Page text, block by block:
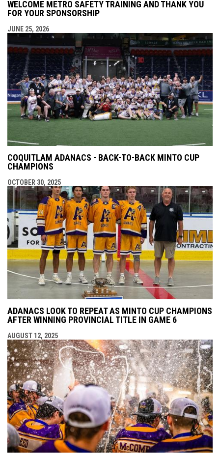
WELCOME METRO SAFETY TRAINING AND THANK YOU
FOR YOUR SPONSORSHIP
JUNE 25, 2026
COQUITLAM ADANACS - BACK-TO-BACK MINTO CUP
CHAMPIONS
OCTOBER 30, 2025
ADANACS LOOK TO REPEAT AS MINTO CUP CHAMPIONS
AFTER WINNING PROVINCIAL TITLE IN GAME 6
AUGUST 12, 2025